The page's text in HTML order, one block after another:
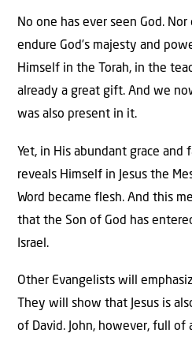
No one has ever seen God.
endure God’s majesty and
Himself in the Torah, in the
already a great gift. And we
was also present in it.
Yet, in His abundant grace and
reveals Himself in Jesus the
Word became flesh. And this
that the Son of God has
Israel.
Other Evangelists will
They will show that Jesus is
of David. John, however, full of